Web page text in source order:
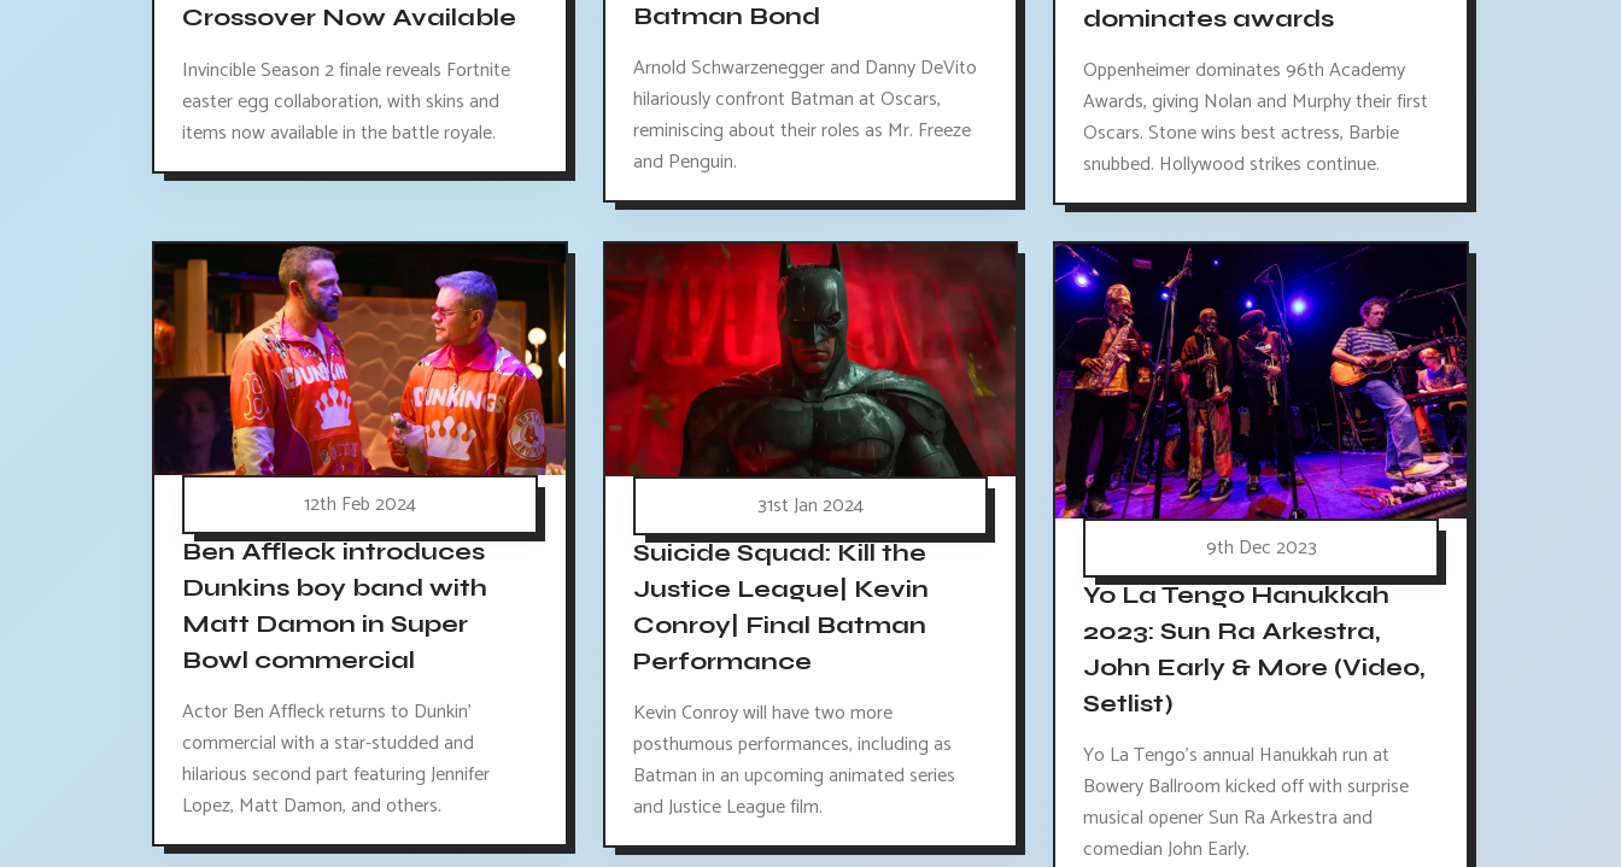
Crossover Now Available
Invincible Season 2 finale reveals Fortnite
easter egg collaboration, with skins and
items now available in the battle royale.
Batman Bond
Arnold Schwarzenegger and Danny DeVito
hilariously confront Batman at Oscars,
reminiscing about their roles as Mr. Freeze
and Penguin.
dominates awards
Oppenheimer dominates 96th Academy
Awards, giving Nolan and Murphy their first
Oscars. Stone wins best actress, Barbie
snubbed. Hollywood strikes continue.
12th Feb 2024
Ben Affleck introduces
Dunkins boy band with
Matt Damon in Super
Bowl commercial
Actor Ben Affleck returns to Dunkin'
commercial with a star-studded and
hilarious second part featuring Jennifer
Lopez, Matt Damon, and others.
31st Jan 2024
Suicide Squad: Kill the
Justice League| Kevin
Conroy| Final Batman
Performance
Kevin Conroy will have two more
posthumous performances, including as
Batman in an upcoming animated series
and Justice League film.
9th Dec 2023
Yo La Tengo Hanukkah
2023: Sun Ra Arkestra,
John Early & More (Video,
Setlist)
Yo La Tengo's annual Hanukkah run at
Bowery Ballroom kicked off with surprise
musical opener Sun Ra Arkestra and
comedian John Early.